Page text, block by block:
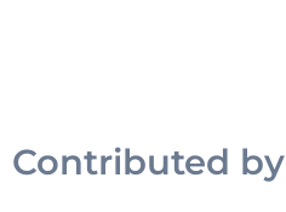
Contributed by